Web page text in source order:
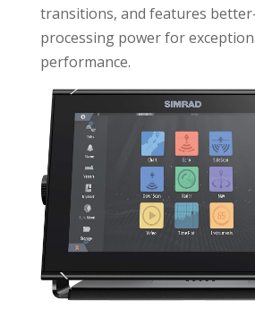
transitions, and features
processing power for
performance.